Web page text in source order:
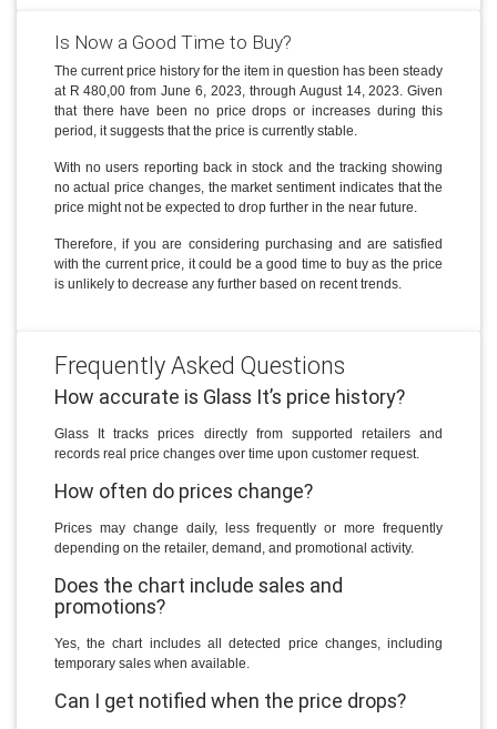
Is Now a Good Time to Buy?
The current price history for the item in question has been steady
at R 480,00 from June 6, 2023, through August 14, 2023. Given
that there have been no price drops or increases during this
period, it suggests that the price is currently stable.
With no users reporting back in stock and the tracking showing
no actual price changes, the market sentiment indicates that the
price might not be expected to drop further in the near future.
Therefore, if you are considering purchasing and are satisfied
with the current price, it could be a good time to buy as the price
is unlikely to decrease any further based on recent trends.
Frequently Asked Questions
How accurate is Glass It’s price history?
Glass It tracks prices directly from supported retailers and
records real price changes over time upon customer request.
How often do prices change?
Prices may change daily, less frequently or more frequently
depending on the retailer, demand, and promotional activity.
Does the chart include sales and
promotions?
Yes, the chart includes all detected price changes, including
temporary sales when available.
Can I get notified when the price drops?